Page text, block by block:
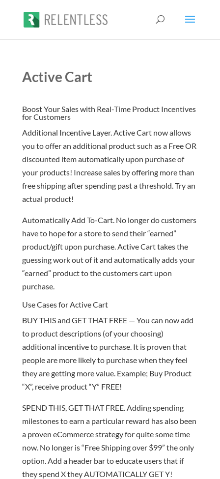
Active Cart
Boost Your Sales with Real-Time Product Incentives
for Customers
Additional Incentive Layer. Active Cart now allows
you to offer an additional product such as a Free OR
discounted item automatically upon purchase of
your products! Increase sales by offering more than
free shipping after spending past a threshold. Try an
actual product!
Automatically Add To-Cart. No longer do customers
have to hope for a store to send their “earned”
product/gift upon purchase. Active Cart takes the
guessing work out of it and automatically adds your
“earned” product to the customers cart upon
purchase.
Use Cases for Active Cart
BUY THIS and GET THAT FREE — You can now add
to product descriptions (of your choosing)
additional incentive to purchase. It is proven that
people are more likely to purchase when they feel
they are getting more value. Example; Buy Product
“X”, receive product “Y” FREE!
SPEND THIS, GET THAT FREE. Adding spending
milestones to earn a particular reward has also been
a proven eCommerce strategy for quite some time
now. No longer is “Free Shipping over $99” the only
option. Add a header bar to educate users that if
they spend X they AUTOMATICALLY GET Y!